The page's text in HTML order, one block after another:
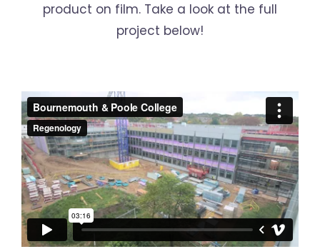
product on film. Take a look at the full
project below!